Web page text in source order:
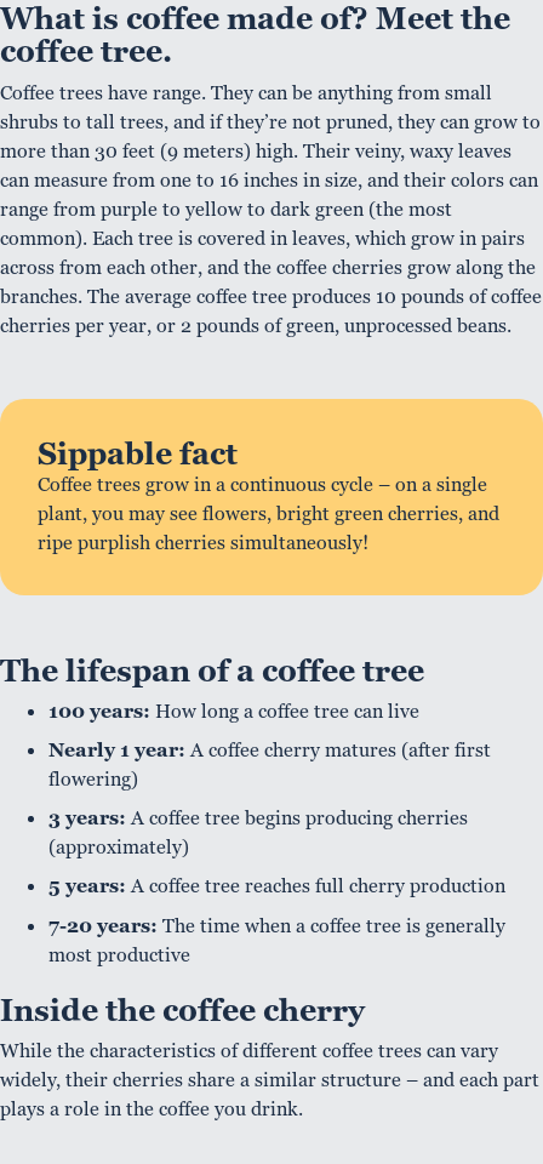
What is coffee made of? Meet the
coffee tree.
Coffee trees have range. They can be anything from small
shrubs to tall trees, and if they’re not pruned, they can grow to
more than 30 feet (9 meters) high. Their veiny, waxy leaves
can measure from one to 16 inches in size, and their colors can
range from purple to yellow to dark green (the most
common). Each tree is covered in leaves, which grow in pairs
across from each other, and the coffee cherries grow along the
branches. The average coffee tree produces 10 pounds of coffee
cherries per year, or 2 pounds of green, unprocessed beans.
Sippable fact
Coffee trees grow in a continuous cycle – on a single
plant, you may see flowers, bright green cherries, and
ripe purplish cherries simultaneously!
The lifespan of a coffee tree
100 years: How long a coffee tree can live
Nearly 1 year:A coffee cherry matures (after first
flowering)
3 years:A coffee tree begins producing cherries
(approximately)
5 years:A coffee tree reaches full cherry production
7-20 years: The time when a coffee tree is generally
most productive
Inside the coffee cherry
While the characteristics of different coffee trees can vary
widely, their cherries share a similar structure – and each part
plays a role in the coffee you drink.